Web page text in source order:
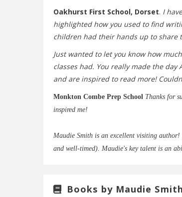
Oakhurst First School, Dorset. I
highlighted how you used to find
children had their hands up to
Just wanted to let you know how much
classes had. You really made the
and are inspired to read more!
Monkton Combe Prep School Thanks for
inspired me!
Maudie Smith is an excellent visiting
and well-timed). Maudie's key talent is an
Books by Maudie Smith